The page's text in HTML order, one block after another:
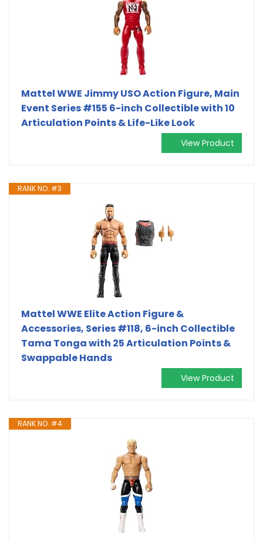
Mattel WWE Jimmy USO Action Figure, Main
Event Series #155 6-inch Collectible with 10
Articulation Points & Life-Like Look
View Product
RANK NO. #3
Mattel WWE Elite Action Figure &
Accessories, Series #118, 6-inch Collectible
Tama Tonga with 25 Articulation Points &
Swappable Hands
View Product
RANK NO. #4